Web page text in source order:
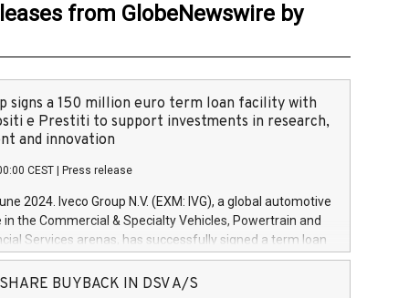
from GlobeNewswire by
signs a 150 million euro term loan facility with
e Prestiti to support investments in research,
and innovation
CEST Press release
2024. Iveco Group N.V. (EXM: IVG), a global automotive
in the Commercial & Specialty Vehicles, Powertrain and
Services arenas, has successfully signed a term loan
million euros with Cassa Depositi e Prestiti (CDP), for the
projects in Italy dedicated to research, development
SHARE BUYBACK IN DSV A/S